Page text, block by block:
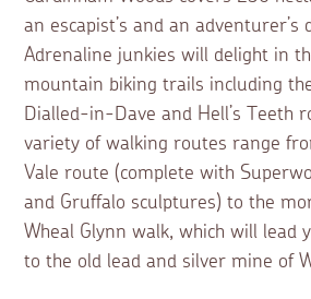
an escapist’s and an adventurer’s
Adrenaline junkies will delight in
mountain biking trails including
Dialled-in-Dave and Hell’s Teeth
variety of walking routes range
Vale route (complete with
and Gruffalo sculptures) to the
Wheal Glynn walk, which will lead
to the old lead and silver mine of